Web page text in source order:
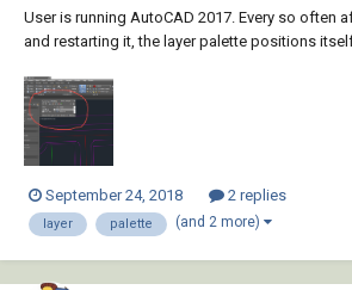
User is running AutoCAD 2017. Every so often
and restarting it, the layer palette positions
given a NEW PC with a fresh install, and no
still happens on new...
September 24, 2018 2 replies
layer palette (and 2 more)